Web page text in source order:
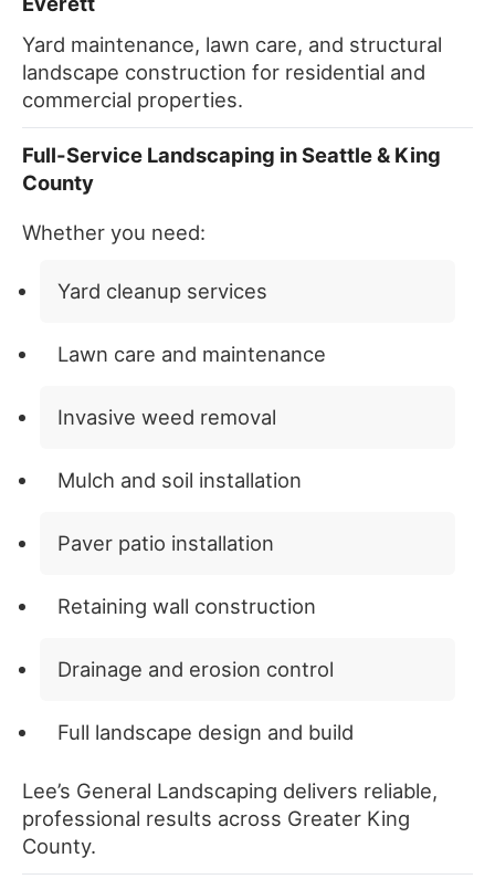
Yard maintenance, lawn care, and structural
landscape construction for residential and
commercial properties.
Full-Service Landscaping in Seattle & King
County
Whether you need:
Yard cleanup services
Lawn care and maintenance
Invasive weed removal
Mulch and soil installation
Paver patio installation
Retaining wall construction
Drainage and erosion control
Full landscape design and build
Lee’s General Landscaping delivers reliable,
professional results across Greater King
County.